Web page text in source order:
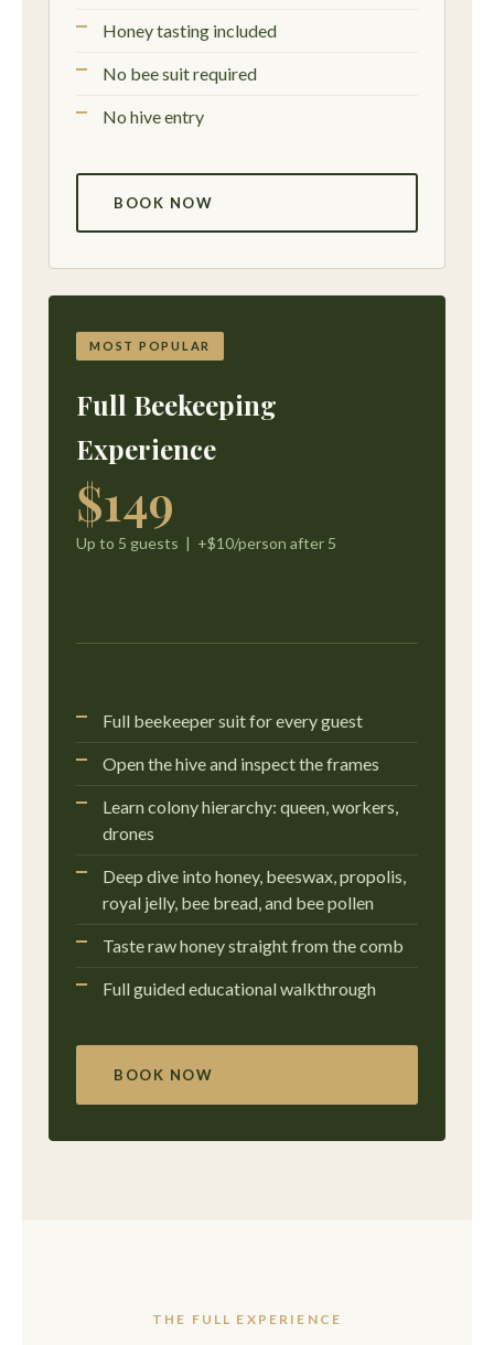
Honey tasting included
No bee suit required
No hive entry
BOOK NOW
MOST POPULAR
Full Beekeeping
Experience
$149
Up to 5 guests | +$10/person after 5
Full beekeeper suit for every guest
Open the hive and inspect the frames
Learn colony hierarchy: queen, workers,
drones
Deep dive into honey, beeswax, propolis,
royal jelly, bee bread, and bee pollen
Taste raw honey straight from the comb
Full guided educational walkthrough
BOOK NOW
THE FULL EXPERIENCE